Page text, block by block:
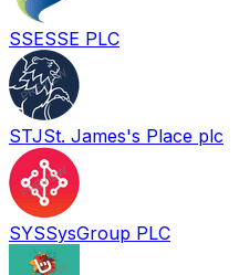
SSESSE PLC
STJSt. James's Place plc
SYSSysGroup PLC